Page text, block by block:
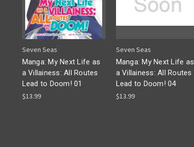
Seven Seas
Manga: My Next Life as
a Villainess: All Routes
Lead to Doom! 01
$13.99
Seven Seas
Manga: My Next Life as
a Villainess: All Routes
Lead to Doom! 04
$13.99